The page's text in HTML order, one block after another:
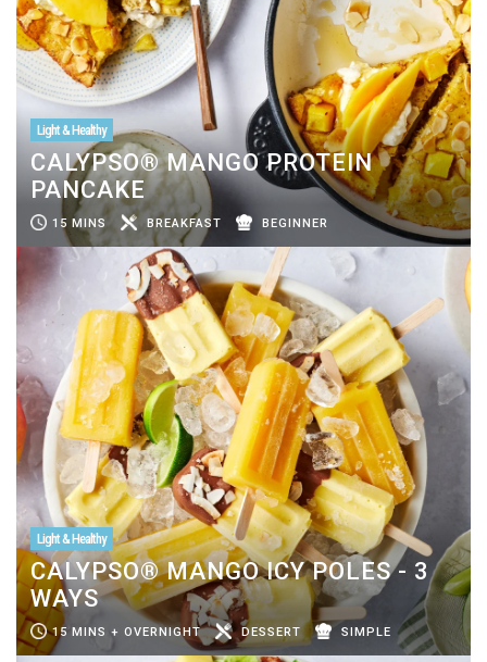
Light & Healthy
CALYPSO® MANGO PROTEIN
PANCAKE
15 MINS BREAKFAST BEGINNER
Light & Healthy
CALYPSO® MANGO ICY POLES - 3
WAYS
15 MINS + OVERNIGHT DESSERT SIMPLE